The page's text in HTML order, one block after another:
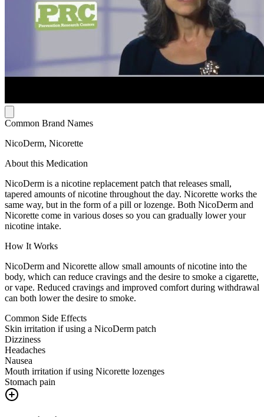
Common Brand Names
NicoDerm, Nicorette
About this Medication
NicoDerm is a nicotine replacement patch that releases small,
tapered amounts of nicotine throughout the day. Nicorette works the
same way, but in the form of a pill or lozenge. Both NicoDerm and
Nicorette come in various doses so you can gradually lower your
nicotine intake.
How It Works
NicoDerm and Nicorette allow small amounts of nicotine into the
body, which can reduce cravings and the desire to smoke a cigarette,
or vape. Reduced cravings and improved comfort during withdrawal
can both lower the desire to smoke.
Common Side Effects
Skin irritation if using a NicoDerm patch
Dizziness
Headaches
Nausea
Mouth irritation if using Nicorette lozenges
Stomach pain